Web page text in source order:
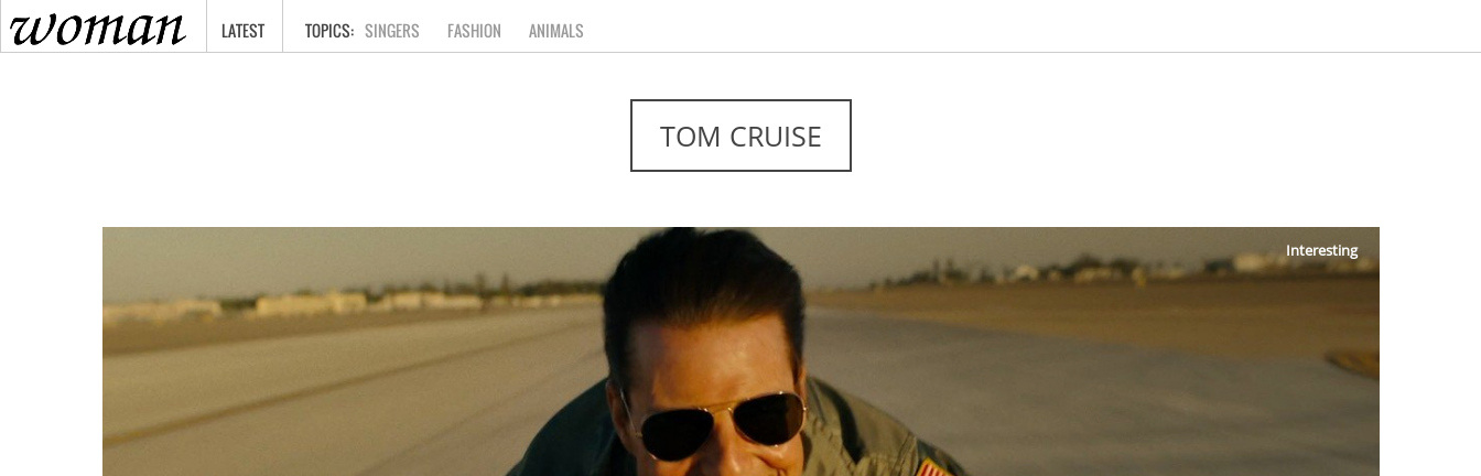
HOME
LATEST SINGERS FASHION ANIMALS
TOM CRUISE
Interesting